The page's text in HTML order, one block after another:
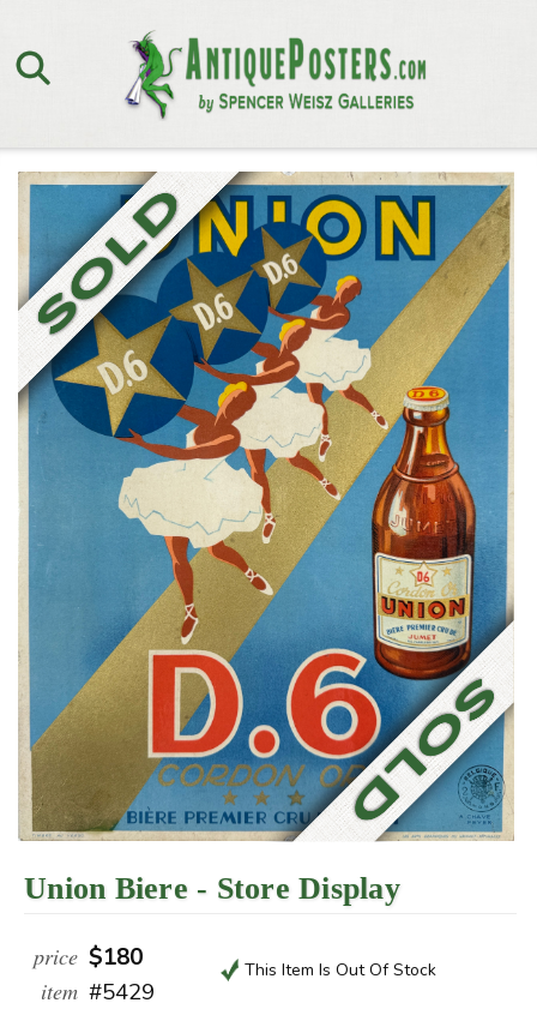
Union Biere - Store Display
price $180
item #5429
This Item Is Out Of Stock